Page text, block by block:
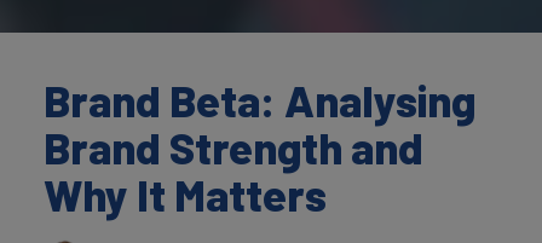
Brand Beta: Analysing
Brand Strength and
Why It Matters